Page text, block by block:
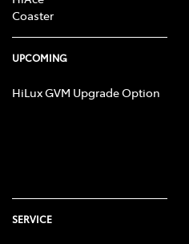
Coaster
UPCOMING
HiLux GVM Upgrade Option
SERVICE